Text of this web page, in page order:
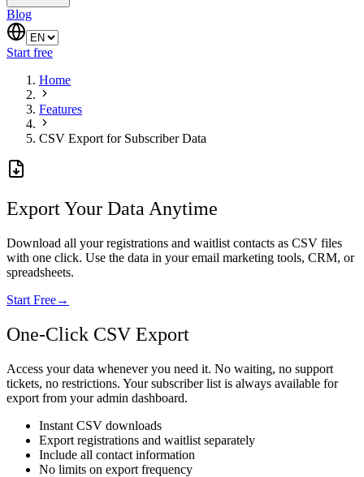
Blog
Start free
Home
Features
CSV Export for Subscriber Data
Export Your Data Anytime
Download all your registrations and waitlist contacts as CSV files
with one click. Use the data in your email marketing tools, CRM, or
spreadsheets.
Start Free→
One-Click CSV Export
Access your data whenever you need it. No waiting, no support
tickets, no restrictions. Your subscriber list is always available for
export from your admin dashboard.
Instant CSV downloads
Export registrations and waitlist separately
Include all contact information
No limits on export frequency